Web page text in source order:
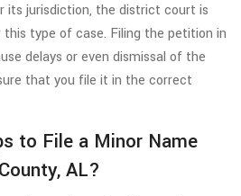
its jurisdiction, the district court is
type of case. Filing the petition in
delays or even dismissal of the
that you file it in the correct
to File a Minor Name
AL?